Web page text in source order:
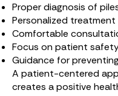
Proper diagnosis of
Personalized treatment
Comfortable
Focus on patient
Guidance for
A patient-centered
creates a positive